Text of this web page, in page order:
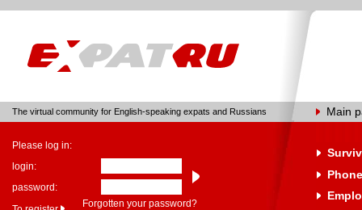
The virtual community for English-speaking expats and Russians Main
Please log in:
login:
password:
Forgotten your password?